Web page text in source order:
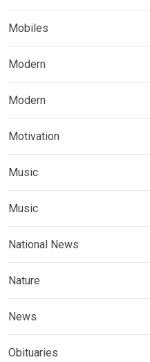
Mobiles
Modern
Modern
Motivation
Music
Music
National News
Nature
News
Obituaries